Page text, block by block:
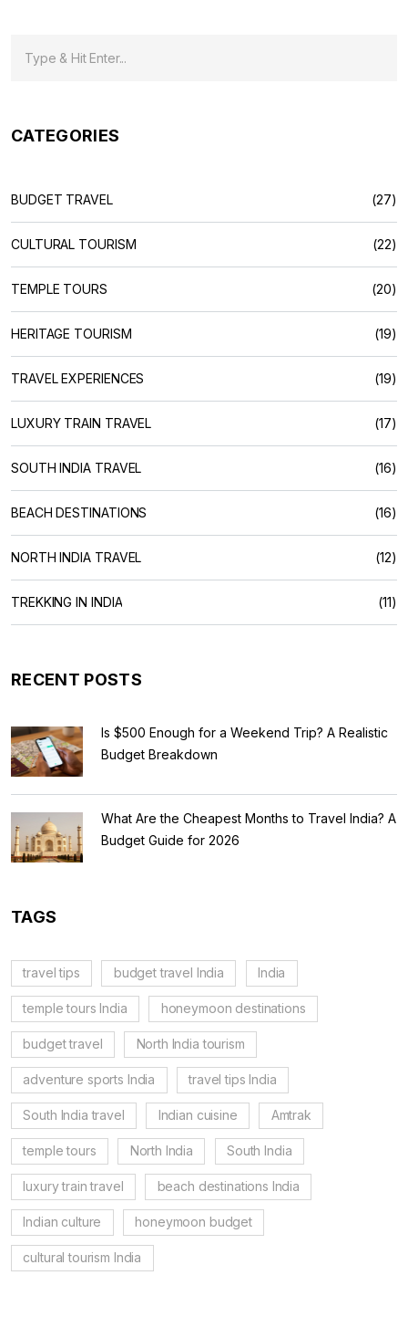
CATEGORIES
BUDGET TRAVEL (27)
CULTURAL TOURISM (22)
TEMPLE TOURS (20)
HERITAGE TOURISM (19)
TRAVEL EXPERIENCES (19)
LUXURY TRAIN TRAVEL (17)
SOUTH INDIA TRAVEL (16)
BEACH DESTINATIONS (16)
NORTH INDIA TRAVEL (12)
TREKKING IN INDIA (11)
RECENT POSTS
Is $500 Enough for a Weekend Trip? A Realistic
Budget Breakdown
What Are the Cheapest Months to Travel India? A
Budget Guide for 2026
TAGS
travel tips budget travel India India
temple tours India honeymoon destinations
budget travel North India tourism
adventure sports India travel tips India
South India travel Indian cuisine Amtrak
temple tours North India South India
luxury train travel beach destinations India
Indian culture honeymoon budget
cultural tourism India